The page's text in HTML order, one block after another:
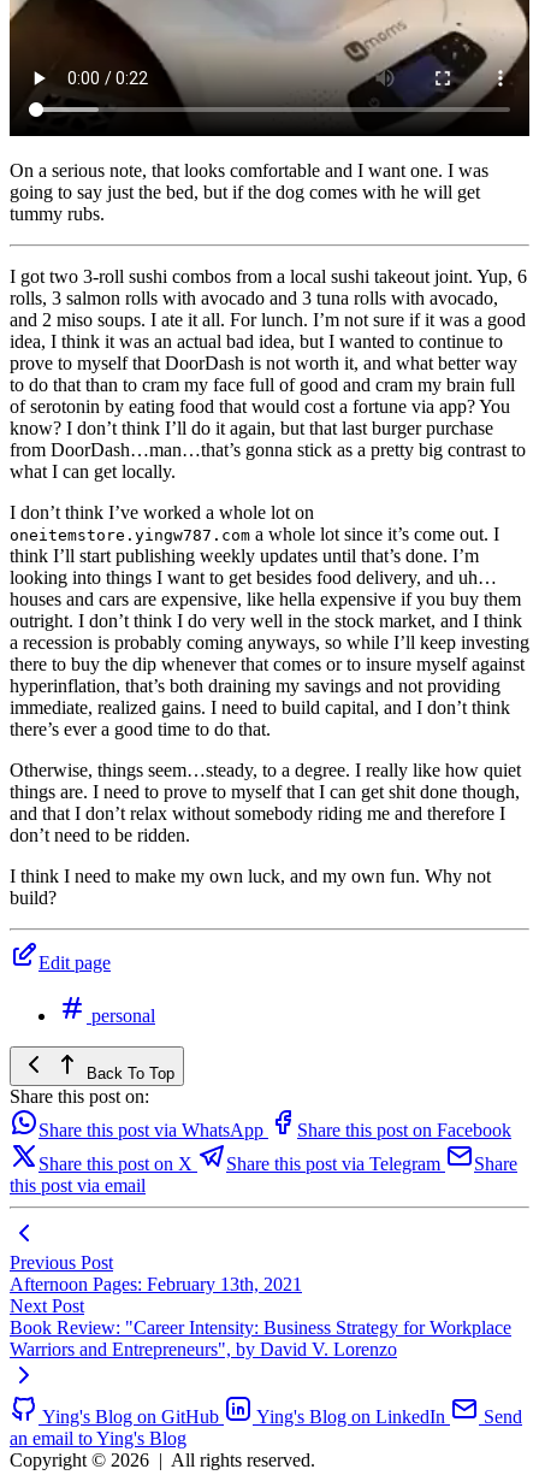
On a serious note, that looks comfortable and I want one. I was
going to say just the bed, but if the dog comes with he will get
tummy rubs.
I got two 3-roll sushi combos from a local sushi takeout joint. Yup, 6
rolls, 3 salmon rolls with avocado and 3 tuna rolls with avocado,
and 2 miso soups. I ate it all. For lunch. I’m not sure if it was a good
idea, I think it was an actual bad idea, but I wanted to continue to
prove to myself that DoorDash is not worth it, and what better way
to do that than to cram my face full of good and cram my brain full
of serotonin by eating food that would cost a fortune via app? You
know? I don’t think I’ll do it again, but that last burger purchase
from DoorDash…man…that’s gonna stick as a pretty big contrast to
what I can get locally.
I don’t think I’ve worked a whole lot on
oneitemstore.yingw787.com a whole lot since it’s come out. I
think I’ll start publishing weekly updates until that’s done. I’m
looking into things I want to get besides food delivery, and uh…
houses and cars are expensive, like hella expensive if you buy them
outright. I don’t think I do very well in the stock market, and I think
a recession is probably coming anyways, so while I’ll keep investing
there to buy the dip whenever that comes or to insure myself against
hyperinflation, that’s both draining my savings and not providing
immediate, realized gains. I need to build capital, and I don’t think
there’s ever a good time to do that.
Otherwise, things seem…steady, to a degree. I really like how quiet
things are. I need to prove to myself that I can get shit done though,
and that I don’t relax without somebody riding me and therefore I
don’t need to be ridden.
I think I need to make my own luck, and my own fun. Why not
build?
Edit page
personal
Back To Top
Share this post on:
Share this post via WhatsApp
Share this post on Facebook
Share this post on X
Share this post via Telegram
Share
this post via email
Previous Post
Afternoon Pages: February 13th, 2021
Next Post
Book Review: "Career Intensity: Business Strategy for Workplace
Warriors and Entrepreneurs", by David V. Lorenzo
Ying's Blog on GitHub Ying's Blog on LinkedIn
Send
an email to Ying's Blog
Copyright © 2026 | All rights reserved.